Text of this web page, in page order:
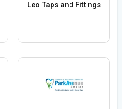
Leo Taps and Fittings